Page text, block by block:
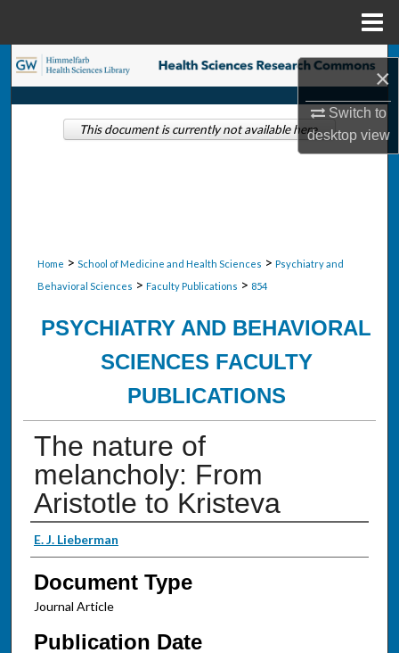
×
Switch to
desktopview
Search
Browse Collections
Home > School of Medicine and Health Sciences > Psychiatry and
Behavioral Sciences > Faculty Publications > 854
PSYCHIATRY AND BEHAVIORAL
SCIENCES FACULTY
PUBLICATIONS
The nature of
melancholy: From
Aristotle to Kristeva
Authors
E. J. Lieberman
Document Type
Journal Article
Publication Date
This document is currently not available here.